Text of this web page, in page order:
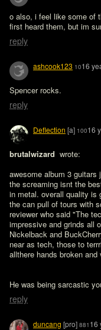
o also, i feel like some of
first heard them, but im
reply
ashcook123 1016
Spencer rocks.
reply
Deflection [a] 10016
brutalwizard wrote:
awesome album 3 guitars
the screaming isnt the
in metal. overall quality is
the can pull of tours with
reviewer who said "The
impressive and grinds all
Nickelback and
near as tech, those to
He was being sarcastic
reply
duncang [pro] 881 16